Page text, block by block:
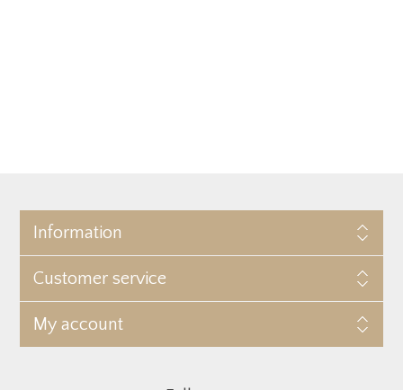
Information
Customer service
My account